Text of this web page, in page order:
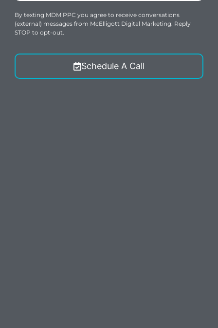
By texting MDM PPC you agree to receive conversations
(external) messages from McElligott Digital Marketing. Reply
STOP to opt-out.
Schedule A Call